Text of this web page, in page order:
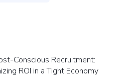
Conscious Recruitment:
ROI in a Tight Economy